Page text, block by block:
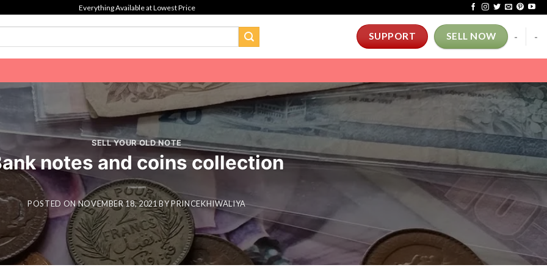
Everything Available at Lowest Price
SUPPORT SELL NOW - -
SELL YOUR OLD NOTE
notes and coins collection
POSTED ONNOVEMBER 18, 2021BYPRINCEKHIWALIYA